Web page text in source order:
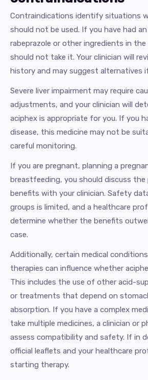
Contraindications identify situations
should not be used. If you have had
rabeprazole or other ingredients in the
should not take it. Your clinician will
history and may suggest alternatives
Severe liver impairment may require
adjustments, and your clinician will
aciphex is appropriate for you. If you
disease, this medicine may not be
careful monitoring.
If you are pregnant, planning a
breastfeeding, you should discuss
benefits with your clinician. Safety
groups is limited, and a healthcare
determine whether the benefits
case.
Additionally, certain medical
therapies can influence whether
This includes the use of other acid-
or treatments that depend on
absorption. If you have a complex
take multiple medicines, a clinician or
assess compatibility and safety. If in
official leaflets and your healthcare
starting therapy.